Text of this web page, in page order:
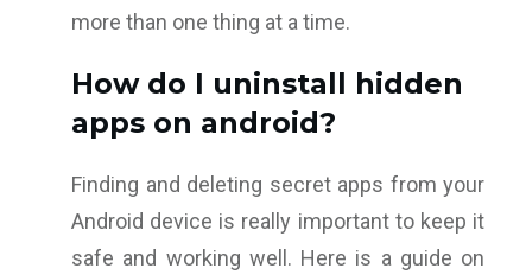
more than one thing at a time.
How do I uninstall hidden
apps on android?
Finding and deleting secret apps from your
Android device is really important to keep it
safe and working well. Here is a guide on